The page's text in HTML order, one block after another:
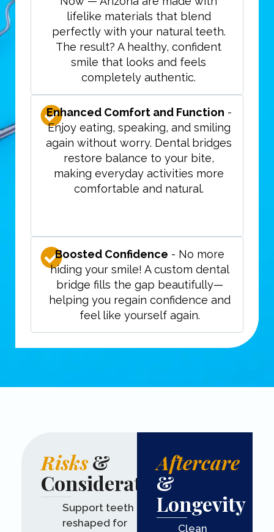
lifelike materials that blend
perfectly with your natural teeth.
The result? A healthy, confident
smile that looks and feels
completely authentic.
Enhanced Comfort and Function -
Enjoy eating, speaking, and smiling
again without worry. Dental bridges
restore balance to your bite,
making everyday activities more
comfortable and natural.
Boosted Confidence - No more
hiding your smile! A custom dental
bridge fills the gap beautifully—
helping you regain confidence and
feel like yourself again.
Risks&
Considerations
Support teeth are
reshaped for
Aftercare
&
Longevity
Clean